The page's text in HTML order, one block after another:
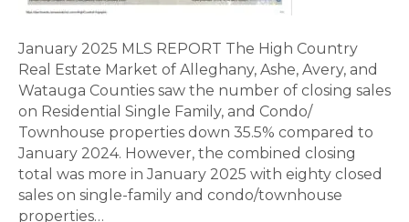
January 2025 MLS REPORT The High Country
Real Estate Market of Alleghany, Ashe, Avery, and
Watauga Counties saw the number of closing sales
on Residential Single Family, and Condo/
Townhouse properties down 35.5% compared to
January 2024. However, the combined closing
total was more in January 2025 with eighty closed
sales on single-family and condo/townhouse
properties…